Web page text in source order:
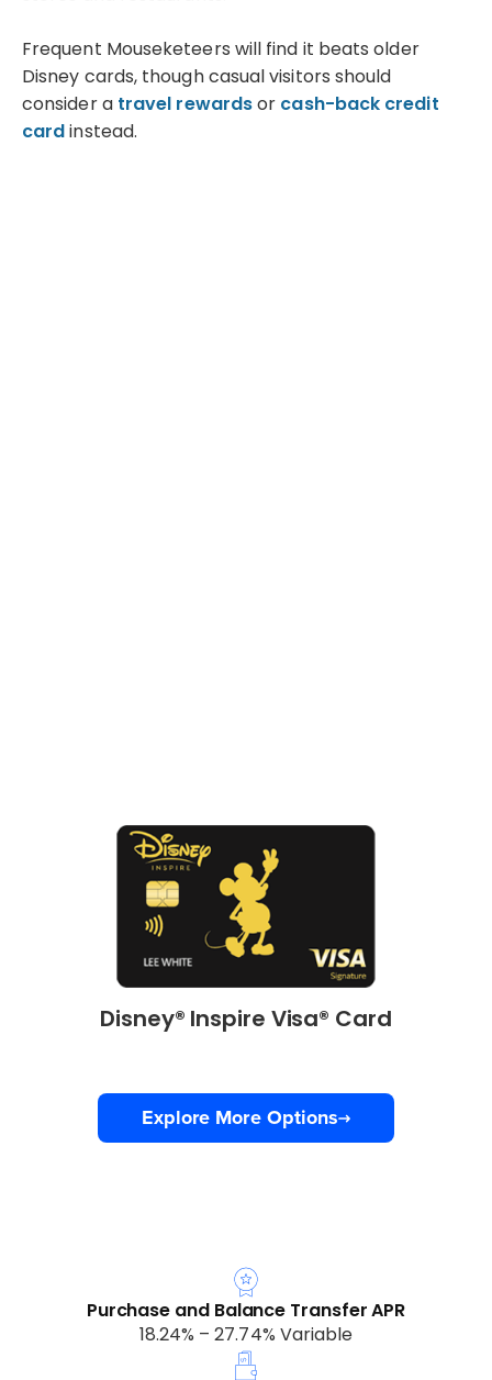
Frequent Mouseketeers will find it beats older
Disney cards, though casual visitors should
consider a travel rewardsor cash-back credit
cardinstead.
Disney® Inspire Visa® Card
Explore More Options
Purchase and Balance Transfer APR
18.24% – 27.74% Variable